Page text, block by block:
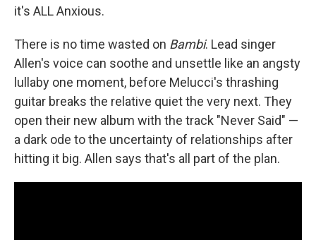
it's ALL Anxious.
There is no time wasted on Bambi. Lead singer
Allen's voice can soothe and unsettle like an angsty
lullaby one moment, before Melucci's thrashing
guitar breaks the relative quiet the very next. They
open their new album with the track "Never Said" —
a dark ode to the uncertainty of relationships after
hitting it big. Allen says that's all part of the plan.